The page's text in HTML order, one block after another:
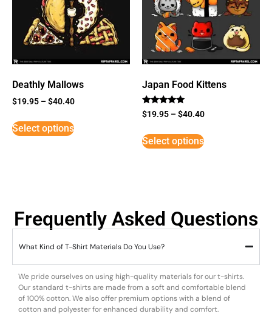
Deathly Mallows
$19.95 –$40.40
Select options
Japan Food Kittens
Rated
5
$19.95 –$40.40
Select options
Frequently Asked Questions
What Kind of T-Shirt Materials Do You Use?
We pride ourselves on using high-quality materials for our t-shirts.
Our standard t-shirts are made from a soft and comfortable blend
of 100% cotton. We also offer premium options with a blend of
cotton and polyester for enhanced durability and comfort.